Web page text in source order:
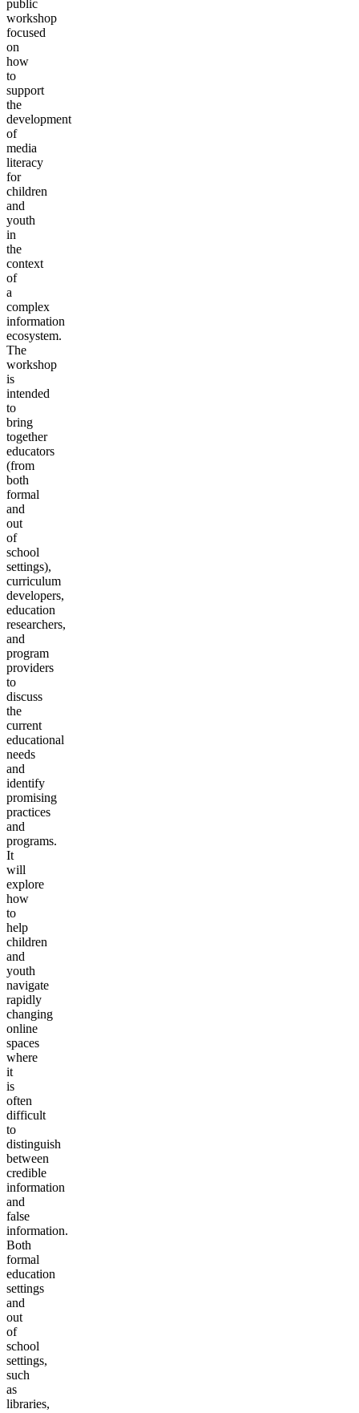
public
workshop
focused
on
how
to
support
the
development
of
media
literacy
for
children
and
youth
in
the
context
of
a
complex
information
ecosystem.
The
workshop
is
intended
to
bring
together
educators
(from
both
formal
and
out
of
school
settings),
curriculum
developers,
education
researchers,
and
program
providers
to
discuss
the
current
educational
needs
and
identify
promising
practices
and
programs.
It
will
explore
how
to
help
children
and
youth
navigate
rapidly
changing
online
spaces
where
it
is
often
difficult
to
distinguish
between
credible
information
and
false
information.
Both
formal
education
settings
and
out
of
school
settings,
such
as
libraries,